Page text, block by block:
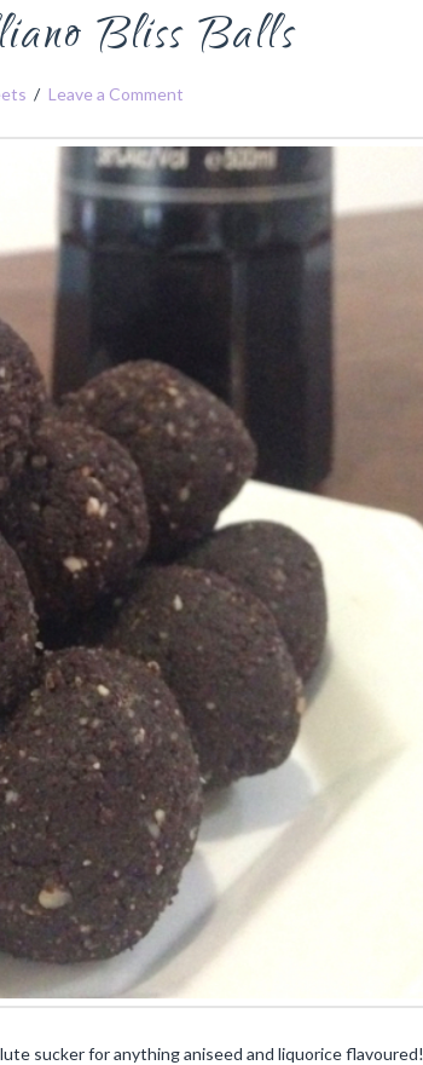
Bliss Balls
Leave a Comment
sucker for anything aniseed and liquorice flavoured!